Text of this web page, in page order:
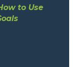
to Use